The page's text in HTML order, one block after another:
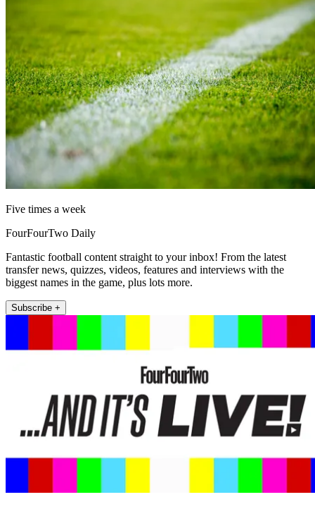
Five times a week
FourFourTwo Daily
Fantastic football content straight to your inbox! From the latest
transfer news, quizzes, videos, features and interviews with the
biggest names in the game, plus lots more.
Subscribe +